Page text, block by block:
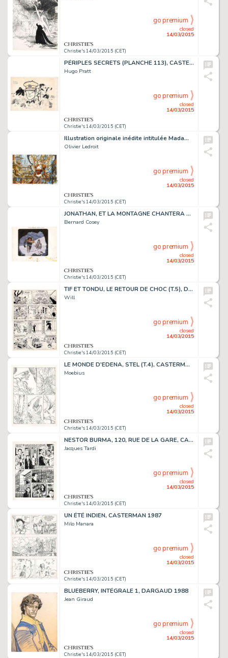
Christie's 14/03/2015 (CET)
closed
14/03/2015
go premium
PÉRIPLES SECRETS (PLANCHE 113), CASTERMAN 2009
Hugo Pratt
Christie's 14/03/2015 (CET)
closed
14/03/2015
go premium
Illustration originale inédite intitulée Madame Butterfly. Le motif du papillon revient souvent chez Olivier Ledroit dans ses dessins féériques. Cette reine des papillons, surnommée "Madame Butterfly", a bien évidemment bien peu à voir avec…
Olivier Ledroit
Christie's 14/03/2015 (CET)
closed
14/03/2015
go premium
JONATHAN, ET LA MONTAGNE CHANTERA POUR TOI (T.2), LE LOMBARD 1977
Bernard Cosey
Christie's 14/03/2015 (CET)
closed
14/03/2015
go premium
TIF ET TONDU, LE RETOUR DE CHOC (T.5), DUPUIS 1957
Will
Christie's 14/03/2015 (CET)
closed
14/03/2015
go premium
LE MONDE D'EDENA, STEL (T.4), CASTERMAN 1994
Moebius
Christie's 14/03/2015 (CET)
closed
14/03/2015
go premium
NESTOR BURMA, 120, RUE DE LA GARE, CASTERMAN 1988
Jacques Tardi
Christie's 14/03/2015 (CET)
closed
14/03/2015
go premium
UN ÉTÉ INDIEN, CASTERMAN 1987
Milo Manara
Christie's 14/03/2015 (CET)
closed
14/03/2015
go premium
BLUEBERRY, INTÉGRALE 1, DARGAUD 1988
Jean Giraud
Christie's 14/03/2015 (CET)
closed
14/03/2015
go premium